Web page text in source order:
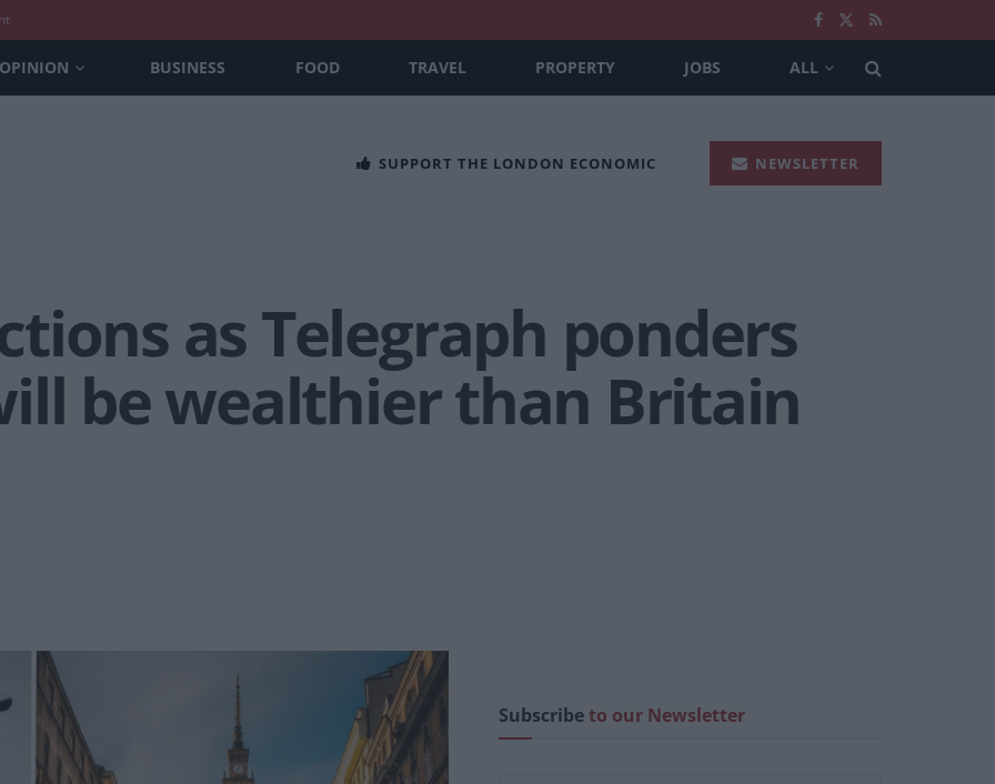
OPINION BUSINESS FOOD TRAVEL PROPERTY JOBS ALL
SUPPORT THE LONDON ECONOMIC NEWSLETTER
as Telegraph ponders
be wealthier than Britain
Subscribeto our Newsletter